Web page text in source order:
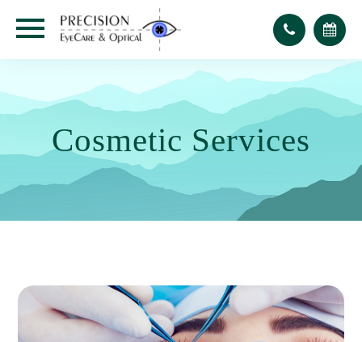
Cosmetic Services